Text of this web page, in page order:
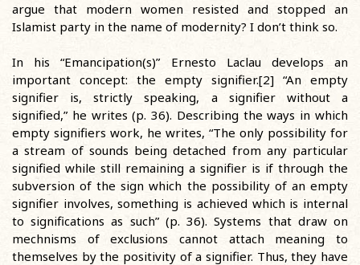
argue that modern women resisted and stopped an
Islamist party in the name of modernity? I don’t think so.
In his “Emancipation(s)” Ernesto Laclau develops an
important concept: the empty signifier.[2] “An empty
signifier is, strictly speaking, a signifier without a
signified,” he writes (p. 36). Describing the ways in which
empty signifiers work, he writes, “The only possibility for
a stream of sounds being detached from any particular
signified while still remaining a signifier is if through the
subversion of the sign which the possibility of an empty
signifier involves, something is achieved which is internal
to significations as such” (p. 36). Systems that draw on
mechnisms of exclusions cannot attach meaning to
themselves by the positivity of a signifier. Thus, they have